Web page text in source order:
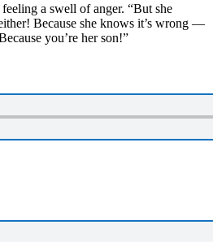
a swell of anger. “But she
Because she knows it’s wrong —
you’re her son!”